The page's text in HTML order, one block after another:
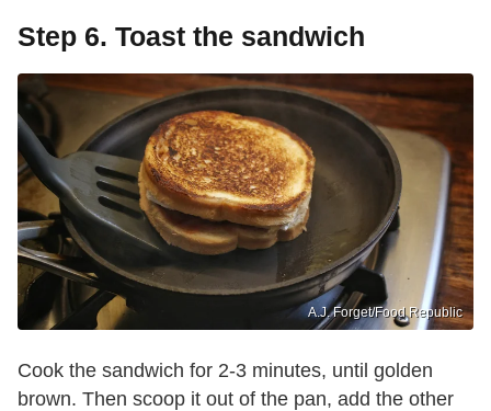
Step 6. Toast the sandwich
A.J. Forget/Food Republic
Cook the sandwich for 2-3 minutes, until golden
brown. Then scoop it out of the pan, add the other